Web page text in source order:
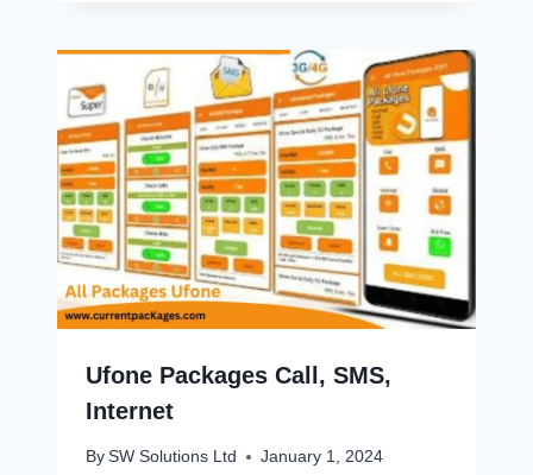
Ufone Packages Call, SMS,
Internet
By SW Solutions Ltd January 1, 2024